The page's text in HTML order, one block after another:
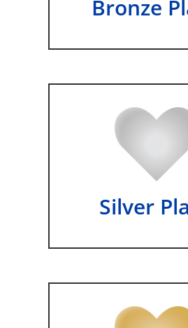
Bronze
Silver